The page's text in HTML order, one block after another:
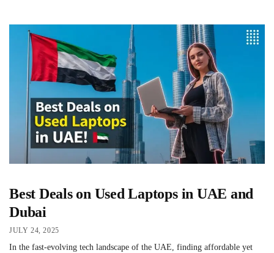
Best Deals on Used Laptops in UAE and
Dubai
JULY 24, 2025
In the fast-evolving tech landscape of the UAE, finding affordable yet